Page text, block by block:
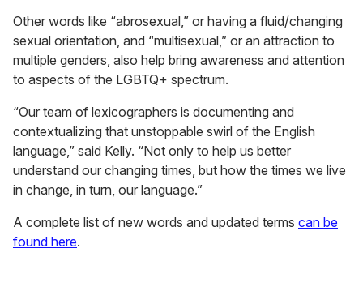
Other words like “abrosexual,” or having a fluid/changing
sexual orientation, and “multisexual,” or an attraction to
multiple genders, also help bring awareness and attention
to aspects of the LGBTQ+ spectrum.
“Our team of lexicographers is documenting and
contextualizing that unstoppable swirl of the English
language,” said Kelly. “Not only to help us better
understand our changing times, but how the times we live
in change, in turn, our language.”
A complete list of new words and updated terms can be
found here.